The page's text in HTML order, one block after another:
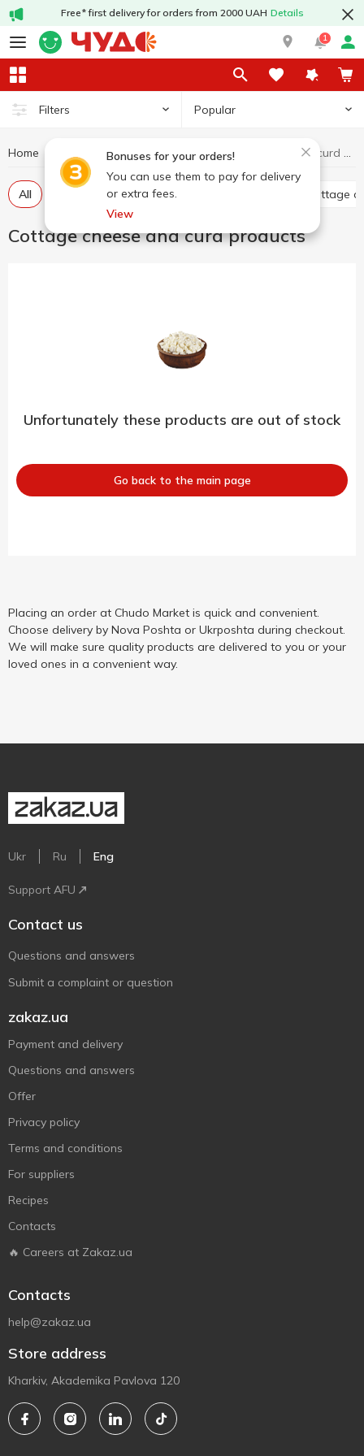
Free* first delivery for orders from 2000 UAH Details
1
Filters Popular
Bonuses for your orders!
You can use them to pay for delivery
or extra fees.
View
Home Dairy products and eggs Cottage cheese and curd products
All Curd without additives Cottage
Cottage cheese and curd products
Unfortunately these products are out of stock
Go back to the main page
Placing an order at Chudo Market is quick and convenient.
Choose delivery by Nova Poshta or Ukrposhta during checkout.
We will make sure quality products are delivered to you or your
loved ones in a convenient way.
Ukr Ru Eng
Support AFU
Contact us
Questions and answers
Submit a complaint or question
zakaz.ua
Payment and delivery
Questions and answers
Offer
Privacy policy
Terms and conditions
For suppliers
Recipes
Contacts
🔥 Careers at Zakaz.ua
Contacts
help@zakaz.ua
Store address
Kharkiv, Akademika Pavlova 120